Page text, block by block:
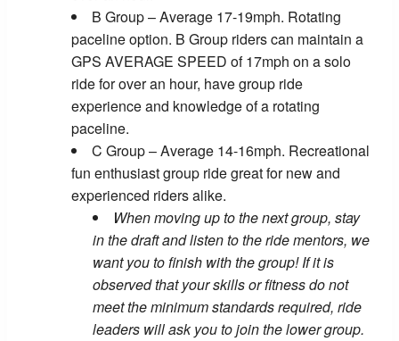
B Group – Average 17-19mph. Rotating
paceline option. B Group riders can maintain a
GPS AVERAGE SPEED of 17mph on a solo
ride for over an hour, have group ride
experience and knowledge of a rotating
paceline.
C Group – Average 14-16mph. Recreational
fun enthusiast group ride great for new and
experienced riders alike.
When moving up to the next group, stay
in the draft and listen to the ride mentors, we
want you to finish with the group! If it is
observed that your skills or fitness do not
meet the minimum standards required, ride
leaders will ask you to join the lower group.